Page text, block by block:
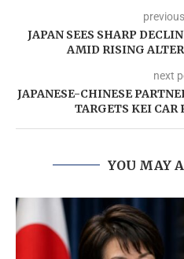
JAPAN SEES SHARP
AMID RISING
next
JAPANESE-CHINESE
TARGETS KEI CAR
YOU MAY